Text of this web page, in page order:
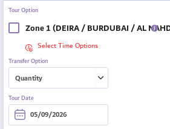
Tour Option
Zone 1 (DEIRA / BURDUBAI / AL
Select Time Options
Transfer Option
Tour Date